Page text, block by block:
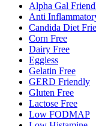
Alpha Gal
Anti
Candida Diet
Corn Free
Dairy Free
Eggless
Gelatin Free
GERD Friendly
Gluten Free
Lactose Free
Low FODMAP